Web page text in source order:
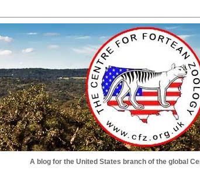
A blog for the United States branch of the global